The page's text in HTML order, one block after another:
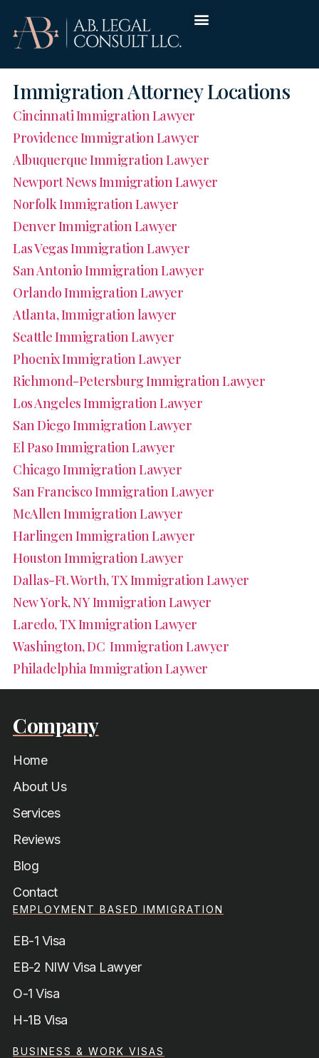
Immigration Attorney Locations
Cincinnati Immigration Lawyer
Providence Immigration Lawyer
Albuquerque Immigration Lawyer
Newport News Immigration Lawyer
Norfolk Immigration Lawyer
Denver Immigration Lawyer
Las Vegas Immigration Lawyer
San Antonio Immigration Lawyer
Orlando Immigration Lawyer
Atlanta, Immigration lawyer
Seattle Immigration Lawyer
Phoenix Immigration Lawyer
Richmond-Petersburg Immigration Lawyer
Los Angeles Immigration Lawyer
San Diego Immigration Lawyer
El Paso Immigration Lawyer
Chicago Immigration Lawyer
San Francisco Immigration Lawyer
McAllen Immigration Lawyer
Harlingen Immigration Lawyer
Houston Immigration Lawyer
Dallas-Ft. Worth, TX Immigration Lawyer
New York, NY Immigration Lawyer
Laredo, TX Immigration Lawyer
Washington, DC Immigration Lawyer
Philadelphia Immigration Laywer
Company
Home
About Us
Services
Reviews
Blog
Contact
EMPLOYMENT BASED IMMIGRATION
EB-1 Visa
EB-2 NIW Visa Lawyer
O-1 Visa
H-1B Visa
BUSINESS & WORK VISAS